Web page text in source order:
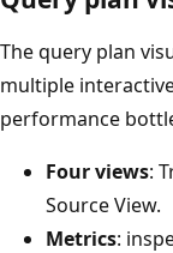
The query plan
multiple
performance
Four views:
Source View.
Metrics: